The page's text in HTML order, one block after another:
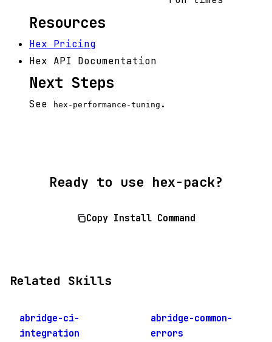
Resources
Hex Pricing
Hex API Documentation
Next Steps
See hex-performance-tuning .
Ready to use hex-pack?
Copy Install Command
Related Skills
abridge-ci-
integration
abridge-common-
errors